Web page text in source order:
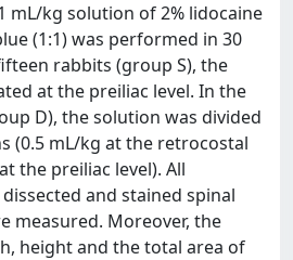
mL/kg solution of 2% lidocaine
(1:1) was performed in 30
rabbits (group S), the
at the preiliac level. In the
D), the solution was divided
(0.5 mL/kg at the retrocostal
the preiliac level). All
and stained spinal
measured. Moreover, the
height and the total area of